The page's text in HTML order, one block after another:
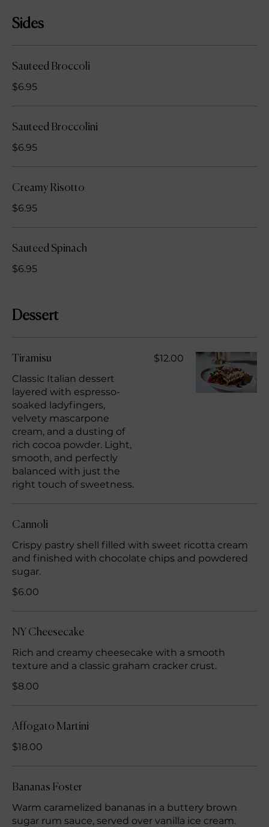
Sides
Sauteed Broccoli
$6.95
Sauteed Broccolini
$6.95
Creamy Risotto
$6.95
Sauteed Spinach
$6.95
Dessert
Tiramisu
Classic Italian dessert
layered with espresso-
soaked ladyfingers,
velvety mascarpone
cream, and a dusting of
rich cocoa powder. Light,
smooth, and perfectly
balanced with just the
right touch of sweetness.
$12.00
Cannoli
Crispy pastry shell filled with sweet ricotta cream
and finished with chocolate chips and powdered
sugar.
$6.00
NY Cheesecake
Rich and creamy cheesecake with a smooth
texture and a classic graham cracker crust.
$8.00
Affogato Martini
$18.00
Bananas Foster
Warm caramelized bananas in a buttery brown
sugar rum sauce, served over vanilla ice cream.